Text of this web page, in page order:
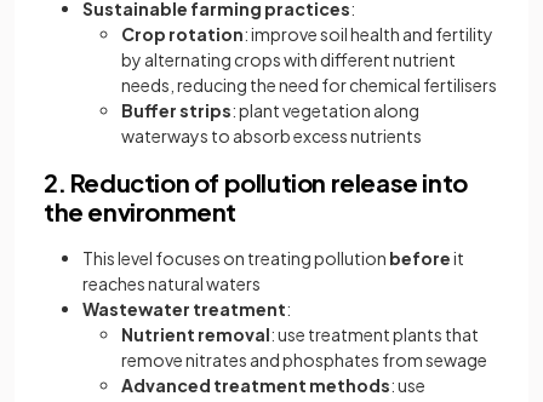
Sustainable farming practices:
Crop rotation: improve soil health and fertility
by alternating crops with different nutrient
needs, reducing the need for chemical fertilisers
Buffer strips: plant vegetation along
waterways to absorb excess nutrients
2. Reduction of pollution release into
the environment
This level focuses on treating pollution beforeit
reaches natural waters
Wastewater treatment:
Nutrient removal: use treatment plants that
remove nitrates and phosphates from sewage
Advanced treatment methods: use